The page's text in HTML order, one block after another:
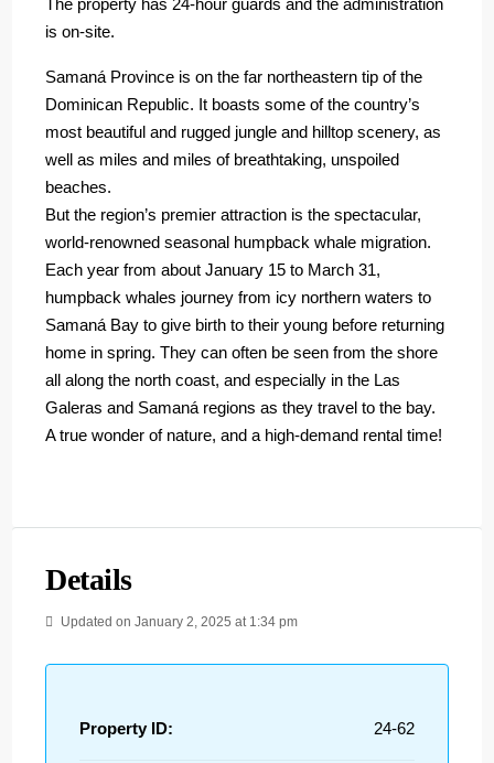
The property has 24-hour guards and the administration
is on-site.
Samaná Province is on the far northeastern tip of the
Dominican Republic. It boasts some of the country’s
most beautiful and rugged jungle and hilltop scenery, as
well as miles and miles of breathtaking, unspoiled
beaches.
But the region’s premier attraction is the spectacular,
world-renowned seasonal humpback whale migration.
Each year from about January 15 to March 31,
humpback whales journey from icy northern waters to
Samaná Bay to give birth to their young before returning
home in spring. They can often be seen from the shore
all along the north coast, and especially in the Las
Galeras and Samaná regions as they travel to the bay.
A true wonder of nature, and a high-demand rental time!
Details
Updated on January 2, 2025 at 1:34 pm
Property ID: 24-62